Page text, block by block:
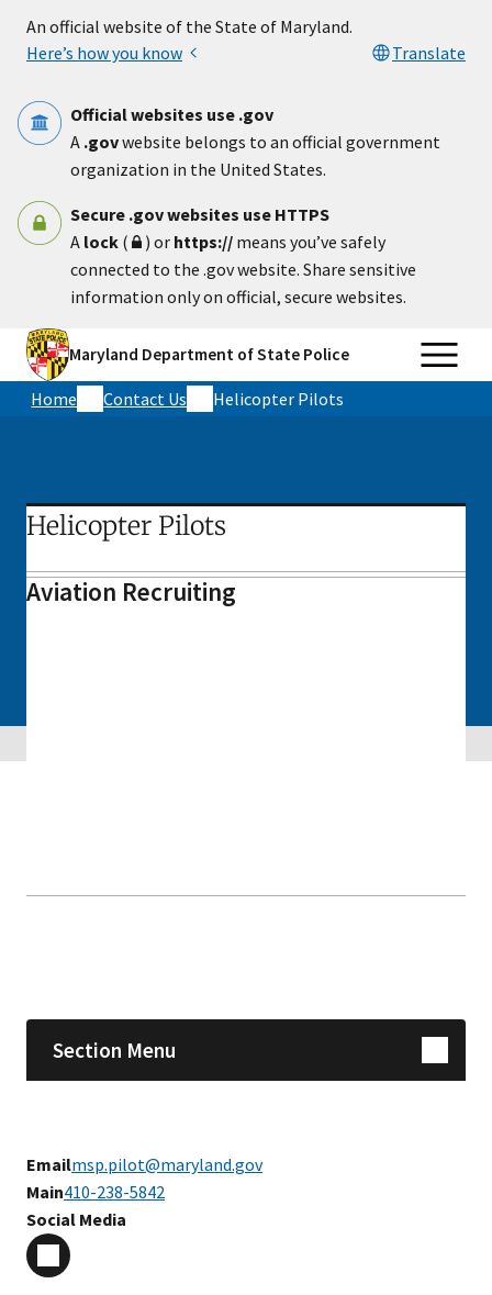
An official website of the State of Maryland.
Here’s how you know
Translate
Official websites use .gov
A .govwebsite belongs to an official government
organization in the United States.
Secure .gov websites use HTTPS
A lock ( ) or https:// means you’ve safely
connected to the .gov website. Share sensitive
information only on official, secure websites.
Maryland Department of State Police
Home Contact Us Helicopter Pilots
Helicopter Pilots
Aviation Recruiting
Section Menu
Emailmsp.pilot@maryland.gov
Main410-238-5842
Social Media